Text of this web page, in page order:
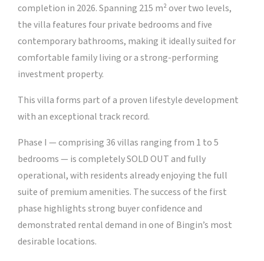
completion in 2026. Spanning 215 m² over two levels,
the villa features four private bedrooms and five
contemporary bathrooms, making it ideally suited for
comfortable family living or a strong-performing
investment property.
This villa forms part of a proven lifestyle development
with an exceptional track record.
Phase I — comprising 36 villas ranging from 1 to 5
bedrooms — is completely SOLD OUT and fully
operational, with residents already enjoying the full
suite of premium amenities. The success of the first
phase highlights strong buyer confidence and
demonstrated rental demand in one of Bingin’s most
desirable locations.